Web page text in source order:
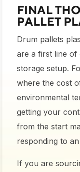
FINAL
PALLET
Drum pallets
are a first line of
storage setup.
where the cost
environmental
getting your
from the start
responding to
If you are